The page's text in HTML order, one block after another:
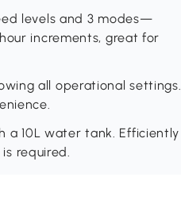
levels and 3 modes—
increments, great for
all operational settings.
a 10L water tank. Efficiently
required.